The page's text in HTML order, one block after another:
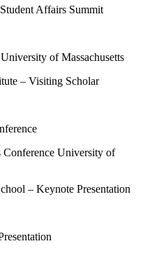
Affairs Summit
of Massachusetts
– Visiting Scholar
Conference University of
– Keynote Presentation